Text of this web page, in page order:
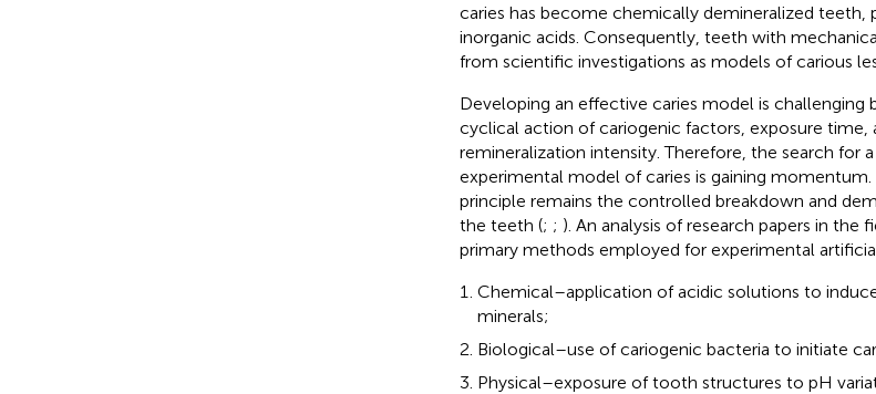
caries has become chemically demineralized teeth,
inorganic acids. Consequently, teeth with
from scientific investigations as models of carious
Developing an effective caries model is
cyclical action of cariogenic factors, exposure time,
remineralization intensity. Therefore, the search for
experimental model of caries is gaining
principle remains the controlled breakdown and
the teeth (; ; ). An analysis of research papers in the
primary methods employed for experimental
Chemical–application of acidic solutions to
minerals;
Biological–use of cariogenic bacteria to initiate
Physical–exposure of tooth structures to pH